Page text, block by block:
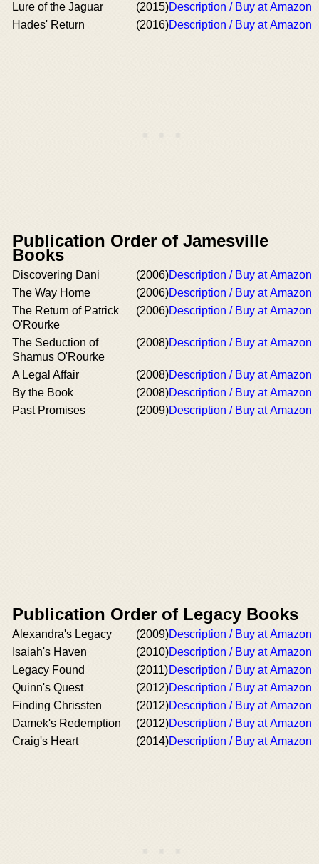
Lure of the Jaguar
(2015)Description / Buy at Amazon
Hades' Return
(2016)Description / Buy at Amazon
Publication Order of Jamesville
Books
Discovering Dani (2006)Description / Buy at Amazon
The Way Home
(2006)Description / Buy at Amazon
The Return of Patrick
O'Rourke
(2006)Description / Buy at Amazon
The Seduction of
Shamus O'Rourke
(2008)Description / Buy at Amazon
A Legal Affair (2008)Description / Buy at Amazon
By the Book
(2008)Description / Buy at Amazon
Past Promises
(2009)Description / Buy at Amazon
Publication Order of Legacy Books
Alexandra's Legacy (2009)Description / Buy at Amazon
Isaiah's Haven
(2010)Description / Buy at Amazon
Legacy Found
(2011)Description / Buy at Amazon
Quinn's Quest
(2012)Description / Buy at Amazon
Finding Chrissten
(2012)Description / Buy at Amazon
Damek's Redemption
(2012)Description / Buy at Amazon
Craig's Heart
(2014)Description / Buy at Amazon